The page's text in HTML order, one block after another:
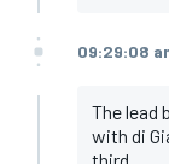
09:29:08
The lead
with di